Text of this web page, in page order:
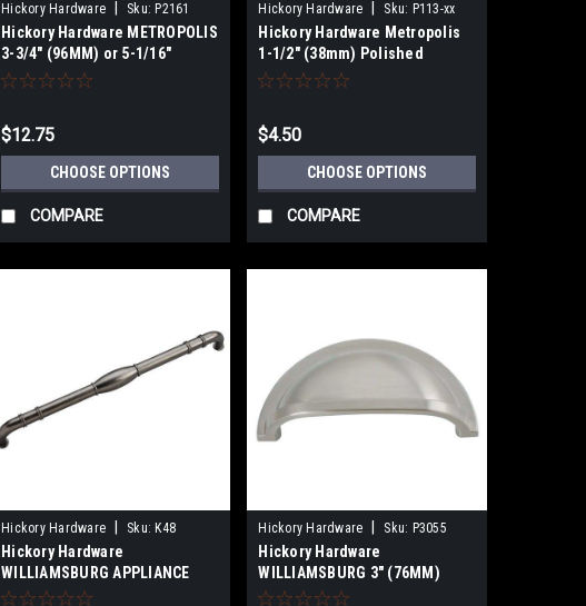
Hickory Hardware Sku: P2161
Hickory Hardware METROPOLIS
3-3/4" (96MM) or 5-1/16"
(128mm) CABINET PULL
$12.75
CHOOSE OPTIONS
COMPARE
Hickory Hardware Sku: P113-xx
Hickory Hardware Metropolis
1-1/2" (38mm) Polished
Chrome or Brass Cabinet Knob
$4.50
CHOOSE OPTIONS
COMPARE
Hickory Hardware | Sku: K48
Hickory Hardware
WILLIAMSBURG APPLIANCE
PULLS 8" (203mm) 12"
Hickory Hardware | Sku: P3055
Hickory Hardware
WILLIAMSBURG 3" (76MM)
CABINET CUP PULLS